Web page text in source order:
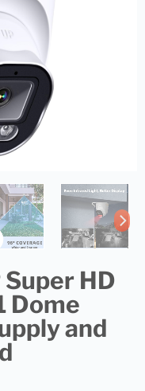
Super HD
Dome
and